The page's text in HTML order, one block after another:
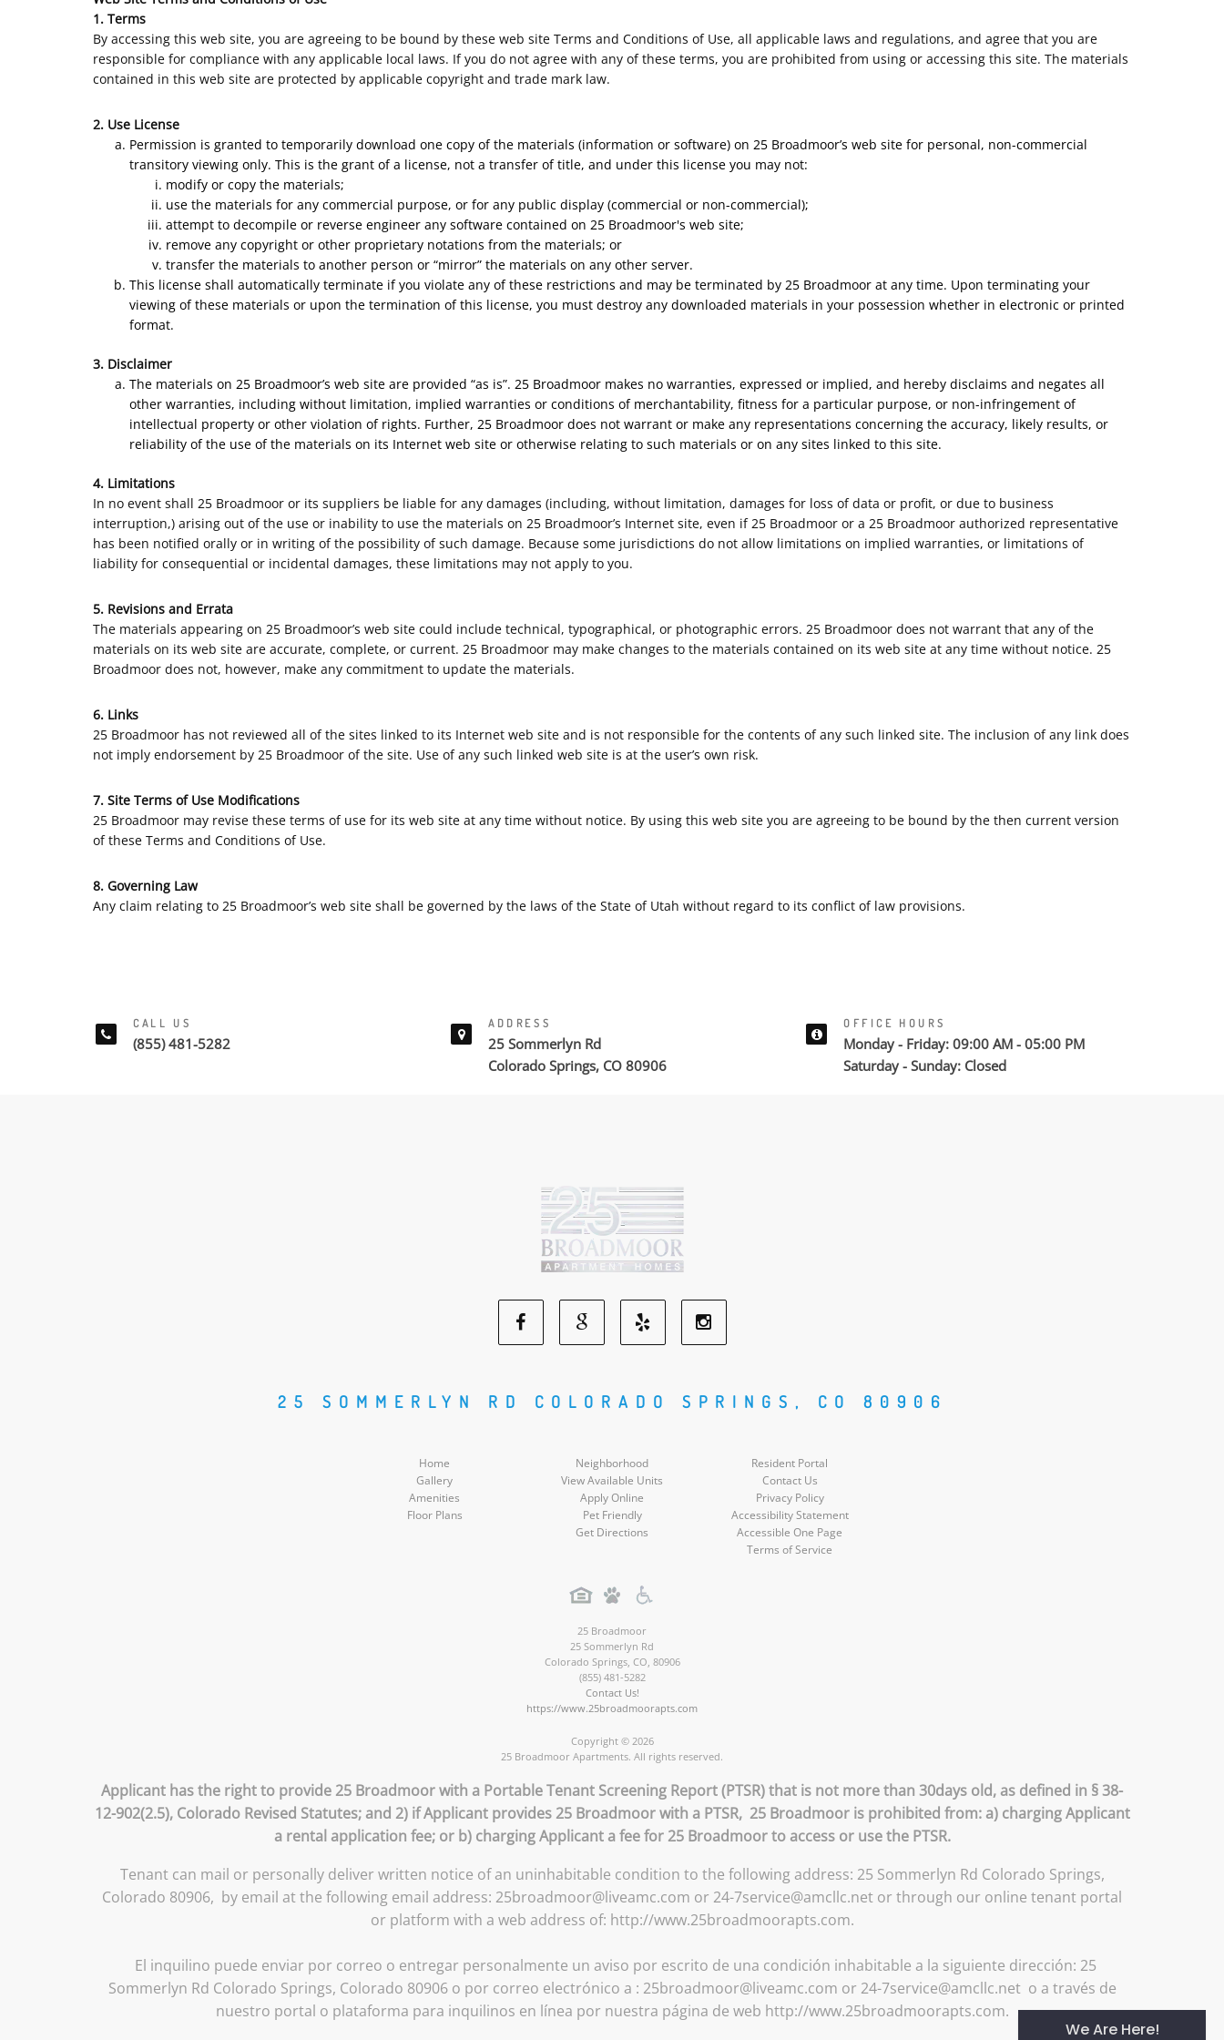
1. Terms
By accessing this web site, you are agreeing to be bound by these web site Terms and Conditions of Use, all applicable laws and regulations, and agree that you are
responsible for compliance with any applicable local laws. If you do not agree with any of these terms, you are prohibited from using or accessing this site. The materials
contained in this web site are protected by applicable copyright and trade mark law.
2. Use License
Permission is granted to temporarily download one copy of the materials (information or software) on 25 Broadmoor’s web site for personal, non-commercial
transitory viewing only. This is the grant of a license, not a transfer of title, and under this license you may not:
modify or copy the materials;
use the materials for any commercial purpose, or for any public display (commercial or non-commercial);
attempt to decompile or reverse engineer any software contained on 25 Broadmoor's web site;
remove any copyright or other proprietary notations from the materials; or
transfer the materials to another person or “mirror” the materials on any other server.
This license shall automatically terminate if you violate any of these restrictions and may be terminated by 25 Broadmoor at any time. Upon terminating your
viewing of these materials or upon the termination of this license, you must destroy any downloaded materials in your possession whether in electronic or printed
format.
3. Disclaimer
The materials on 25 Broadmoor’s web site are provided “as is”. 25 Broadmoor makes no warranties, expressed or implied, and hereby disclaims and negates all
other warranties, including without limitation, implied warranties or conditions of merchantability, fitness for a particular purpose, or non-infringement of
intellectual property or other violation of rights. Further, 25 Broadmoor does not warrant or make any representations concerning the accuracy, likely results, or
reliability of the use of the materials on its Internet web site or otherwise relating to such materials or on any sites linked to this site.
4. Limitations
In no event shall 25 Broadmoor or its suppliers be liable for any damages (including, without limitation, damages for loss of data or profit, or due to business
interruption,) arising out of the use or inability to use the materials on 25 Broadmoor’s Internet site, even if 25 Broadmoor or a 25 Broadmoor authorized representative
has been notified orally or in writing of the possibility of such damage. Because some jurisdictions do not allow limitations on implied warranties, or limitations of
liability for consequential or incidental damages, these limitations may not apply to you.
5. Revisions and Errata
The materials appearing on 25 Broadmoor’s web site could include technical, typographical, or photographic errors. 25 Broadmoor does not warrant that any of the
materials on its web site are accurate, complete, or current. 25 Broadmoor may make changes to the materials contained on its web site at any time without notice. 25
Broadmoor does not, however, make any commitment to update the materials.
6. Links
25 Broadmoor has not reviewed all of the sites linked to its Internet web site and is not responsible for the contents of any such linked site. The inclusion of any link does
not imply endorsement by 25 Broadmoor of the site. Use of any such linked web site is at the user’s own risk.
7. Site Terms of Use Modifications
25 Broadmoor may revise these terms of use for its web site at any time without notice. By using this web site you are agreeing to be bound by the then current version
of these Terms and Conditions of Use.
8. Governing Law
Any claim relating to 25 Broadmoor’s web site shall be governed by the laws of the State of Utah without regard to its conflict of law provisions.
CALL US
(855) 481-5282
ADDRESS
25 Sommerlyn Rd
Colorado Springs, CO 80906
OFFICE HOURS
Monday - Friday: 09:00 AM - 05:00 PM
Saturday - Sunday: Closed
Facebook
Social
Google
Social
Yelp
Social
Instagram
Social
25 SOMMERLYN RD COLORADO SPRINGS, CO 80906
Home
Gallery
Amenities
Floor Plans
Neighborhood
View Available Units
Apply Online
Pet Friendly
Get Directions
Resident Portal
Contact Us
Privacy Policy
Accessibility Statement
Accessible One Page
Terms of Service
25 Broadmoor
25 Sommerlyn Rd
Colorado Springs, CO 80906
(855) 481-5282
Contact Us!
https://www.25broadmoorapts.com
Copyright © 2026
25 Broadmoor Apartments. All rights reserved.
Applicant has the right to provide 25 Broadmoor with a Portable Tenant Screening Report (PTSR) that is not more than 30days old, as defined in § 38-
12-902(2.5), Colorado Revised Statutes; and 2) if Applicant provides 25 Broadmoor with a PTSR, 25 Broadmoor is prohibited from: a) charging Applicant
a rental application fee; or b) charging Applicant a fee for 25 Broadmoor to access or use the PTSR.
Tenant can mail or personally deliver written notice of an uninhabitable condition to the following address: 25 Sommerlyn Rd Colorado Springs,
Colorado 80906, by email at the following email address: 25broadmoor@liveamc.com or 24-7service@amcllc.net or through our online tenant portal
or platform with a web address of: http://www.25broadmoorapts.com.
El inquilino puede enviar por correo o entregar personalmente un aviso por escrito de una condición inhabitable a la siguiente dirección: 25
Sommerlyn Rd Colorado Springs, Colorado 80906 o por correo electrónico a : 25broadmoor@liveamc.com or 24-7service@amcllc.net o a través de
nuestro portal o plataforma para inquilinos en línea por nuestra página de web http://www.25broadmoorapts.com.
We Are Here!